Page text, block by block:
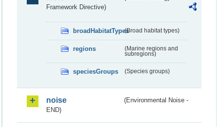
Framework Directive)
broadHabitatTypes(Broad habitat types)
regions
(Marine regions and
subregions)
speciesGroups (Species groups)
noise
(Environmental Noise -
END)